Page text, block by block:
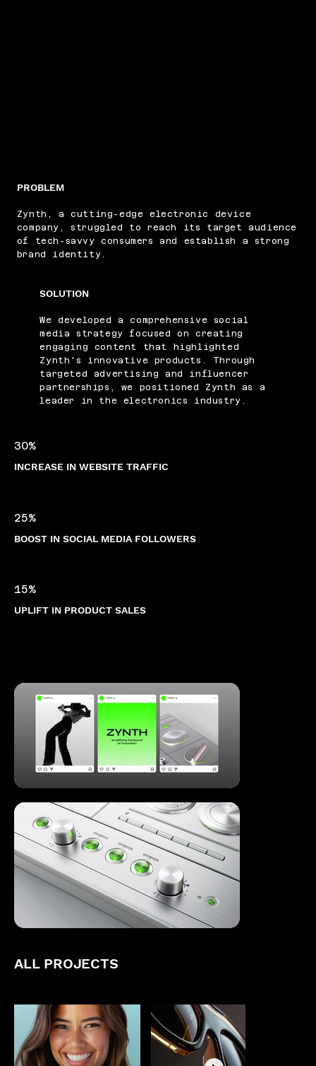
PROBLEM
Zynth, a cutting-edge electronic device
company, struggled to reach its target audience
of tech-savvy consumers and establish a strong
brand identity.
SOLUTION
We developed a comprehensive social
media strategy focused on creating
engaging content that highlighted
Zynth's innovative products. Through
targeted advertising and influencer
partnerships, we positioned Zynth as a
leader in the electronics industry.
30%
INCREASE IN WEBSITE TRAFFIC
25%
BOOST IN SOCIAL MEDIA FOLLOWERS
15%
UPLIFT IN PRODUCT SALES
ALL PROJECTS